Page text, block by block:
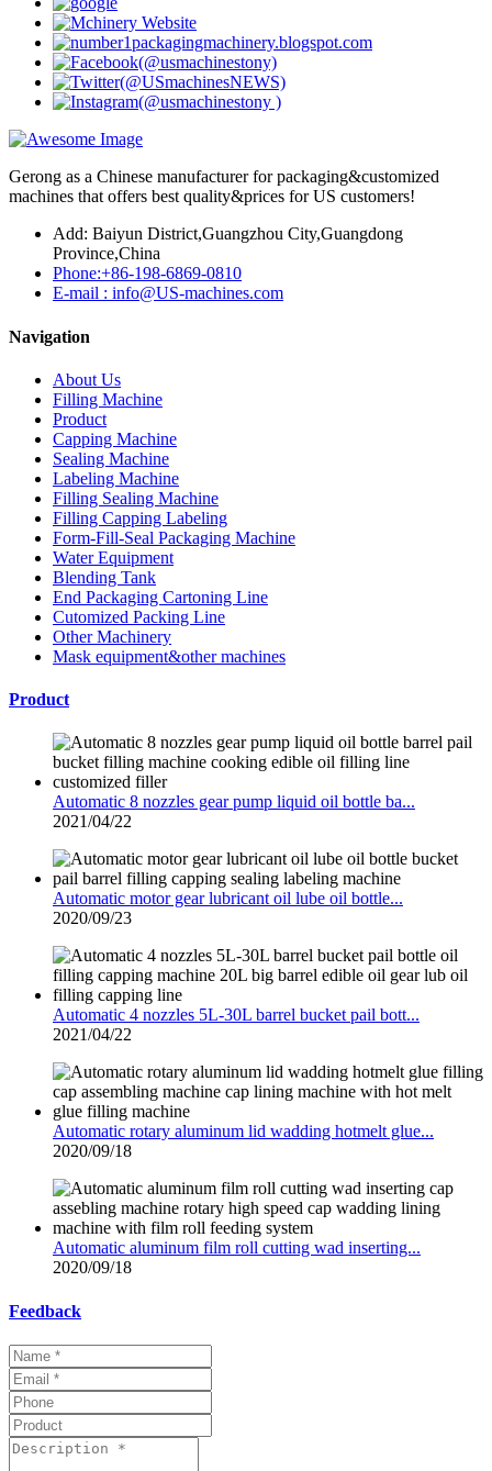
Gerong as a Chinese manufacturer for packaging&customized
machines that offers best quality&prices for US customers!
Add: Baiyun District,Guangzhou City,Guangdong
Province,China
Phone:+86-198-6869-0810
E-mail : info@US-machines.com
Navigation
About Us
Filling Machine
Product
Capping Machine
Sealing Machine
Labeling Machine
Filling Sealing Machine
Filling Capping Labeling
Form-Fill-Seal Packaging Machine
Water Equipment
Blending Tank
End Packaging Cartoning Line
Cutomized Packing Line
Other Machinery
Mask equipment&other machines
Product
Automatic 8 nozzles gear pump liquid oil bottle ba...
2021/04/22
Automatic motor gear lubricant oil lube oil bottle...
2020/09/23
Automatic 4 nozzles 5L-30L barrel bucket pail bott...
2021/04/22
Automatic rotary aluminum lid wadding hotmelt glue...
2020/09/18
Automatic aluminum film roll cutting wad inserting...
2020/09/18
Feedback